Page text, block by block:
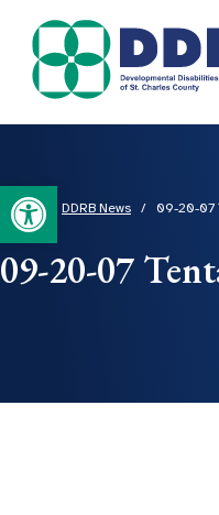
Open toolbar
Skip
content
Home/ DDRB News / 09-20-07
09-20-07